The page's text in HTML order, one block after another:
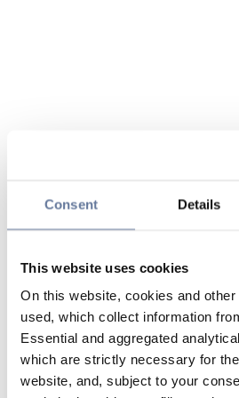
Consent Details
This website uses cookies
On this website, cookies and
used, which collect information
Essential and aggregated
which are strictly necessary for
website, and, subject to your